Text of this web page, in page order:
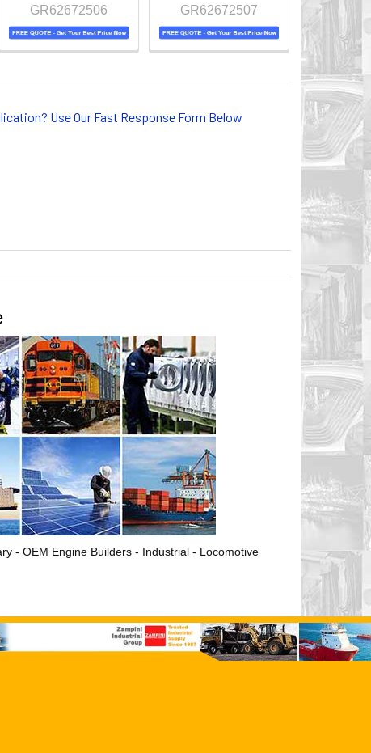
GR62672506
GR62672507
Use Our Fast Response Form Below
- OEM Engine Builders - Industrial - Locomotive